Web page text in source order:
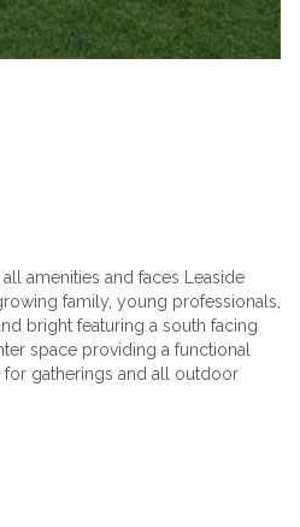
amenities and faces Leaside
family, young professionals,
bright featuring a south facing
space providing a functional
for gatherings and all outdoor